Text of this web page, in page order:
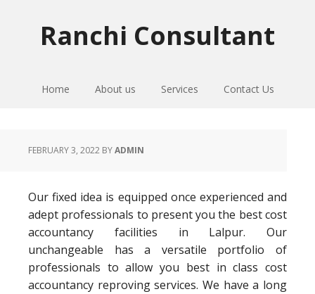
Ranchi Consultant
Home About us Services Contact Us
FEBRUARY 3, 2022 BYADMIN
Our fixed idea is equipped once experienced and
adept professionals to present you the best cost
accountancy facilities in Lalpur. Our
unchangeable has a versatile portfolio of
professionals to allow you best in class cost
accountancy reproving services. We have a long